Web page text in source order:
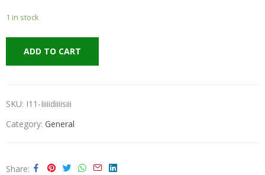
1 in stock
ADD TO CART
SKU: I11-Iiiiidiiiisiii
Category: General
Share